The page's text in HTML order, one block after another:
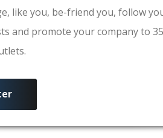
like you, be-friend you, follow
and promote your company to